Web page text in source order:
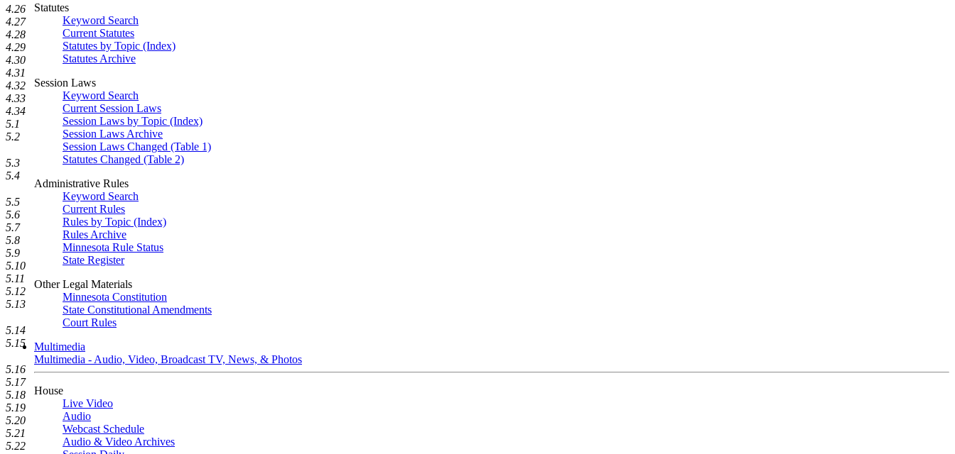
Statutes
Keyword Search
Current Statutes
Statutes by Topic (Index)
Statutes Archive
Session Laws
Keyword Search
Current Session Laws
Session Laws by Topic (Index)
Session Laws Archive
Session Laws Changed (Table 1)
Statutes Changed (Table 2)
Administrative Rules
Keyword Search
Current Rules
Rules by Topic (Index)
Rules Archive
Minnesota Rule Status
State Register
Other Legal Materials
Minnesota Constitution
State Constitutional Amendments
Court Rules
Multimedia
Multimedia - Audio, Video, Broadcast TV, News, & Photos
House
Live Video
Audio
Webcast Schedule
Audio & Video Archives
4.26
4.27
4.28
4.29
4.30
4.31
4.32
4.33
4.34
5.1
5.2
5.3
5.4
5.5
5.6
5.7
5.8
5.9
5.10
5.11
5.12
5.13
5.14
5.15
5.16
5.17
5.18
5.19
5.20
5.21
5.22